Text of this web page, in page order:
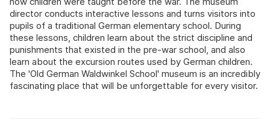
director conducts interactive lessons and turns visitors into
pupils of a traditional German elementary school. During
these lessons, children learn about the strict discipline and
punishments that existed in the pre-war school, and also
learn about the excursion routes used by German children.
The 'Old German Waldwinkel School' museum is an incredibly
fascinating place that will be unforgettable for every visitor.